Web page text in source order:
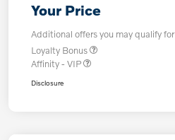
Your Price
Additional offers you may qualify for
Loyalty Bonus
Affinity - VIP
Disclosure